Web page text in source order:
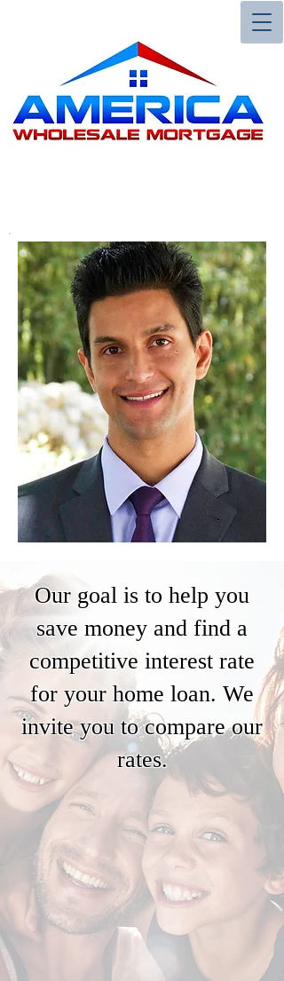
Our goal is to help you
save money and find a
competitive interest rate
for your home loan. We
invite you to compare our
rates.